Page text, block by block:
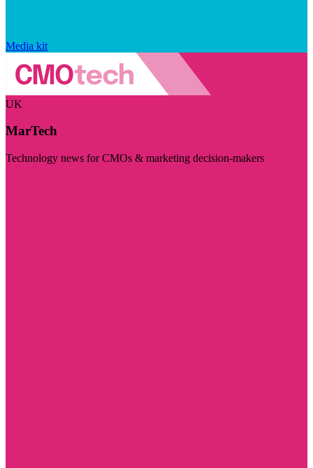
Media kit
UK
MarTech
Technology news for CMOs & marketing decision-makers